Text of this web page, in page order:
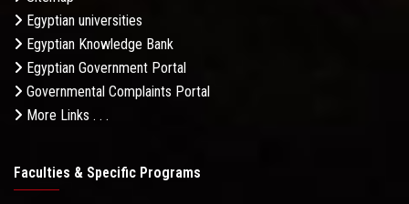
Egyptian universities
Egyptian Knowledge Bank
Egyptian Government Portal
Governmental Complaints Portal
More Links . . .
Faculties & Specific Programs